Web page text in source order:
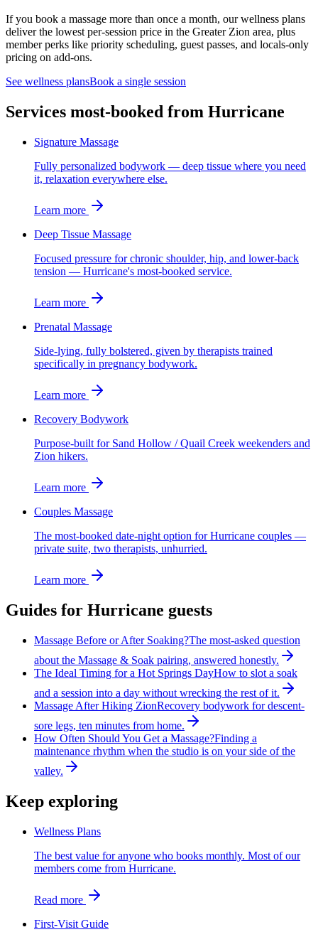
If you book a massage more than once a month, our wellness plans
deliver the lowest per-session price in the Greater Zion area, plus
member perks like priority scheduling, guest passes, and locals-only
pricing on add-ons.
See wellness plansBook a single session
Services most-booked from Hurricane
Signature Massage
Fully personalized bodywork — deep tissue where you need
it, relaxation everywhere else.
Learn more
Deep Tissue Massage
Focused pressure for chronic shoulder, hip, and lower-back
tension — Hurricane's most-booked service.
Learn more
Prenatal Massage
Side-lying, fully bolstered, given by therapists trained
specifically in pregnancy bodywork.
Learn more
Recovery Bodywork
Purpose-built for Sand Hollow / Quail Creek weekenders and
Zion hikers.
Learn more
Couples Massage
The most-booked date-night option for Hurricane couples —
private suite, two therapists, unhurried.
Learn more
Guides for Hurricane guests
Massage Before or After Soaking?The most-asked question
about the Massage & Soak pairing, answered honestly.
The Ideal Timing for a Hot Springs DayHow to slot a soak
and a session into a day without wrecking the rest of it.
Massage After Hiking ZionRecovery bodywork for descent-
sore legs, ten minutes from home.
How Often Should You Get a Massage?Finding a
maintenance rhythm when the studio is on your side of the
valley.
Keep exploring
Wellness Plans
The best value for anyone who books monthly. Most of our
members come from Hurricane.
Read more
First-Visit Guide